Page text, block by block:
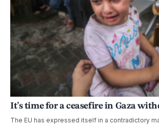
It’s time for a ceasefire in Gaza
The EU has expressed itself in a contradictory